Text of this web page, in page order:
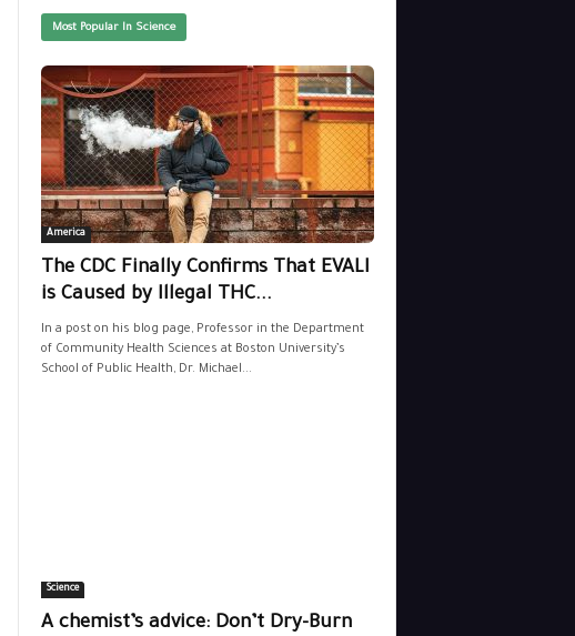
Most Popular In Science
America
The CDC Finally Confirms That EVALI
is Caused by Illegal THC...
In a post on his blog page, Professor in the Department
of Community Health Sciences at Boston University’s
School of Public Health, Dr. Michael...
Science
A chemist’s advice: Don’t Dry-Burn